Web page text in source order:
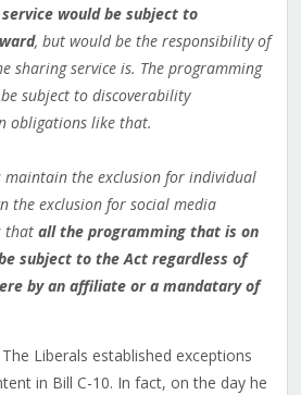
would be subject to
, but would be the responsibility of
sharing service is. The programming
subject to discoverability
obligations like that.
the exclusion for individual
the exclusion for social media
that all the programming that is on
subject to the Act regardless of
by an affiliate or a mandatary of
Liberals established exceptions
in Bill C-10. In fact, on the day he